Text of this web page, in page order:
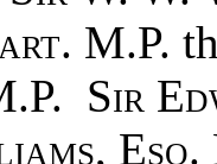
. M.P.
Sir
, Esq.